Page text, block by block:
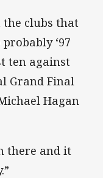
the clubs that
‘97
ten against
Grand Final
Hagan
there and it